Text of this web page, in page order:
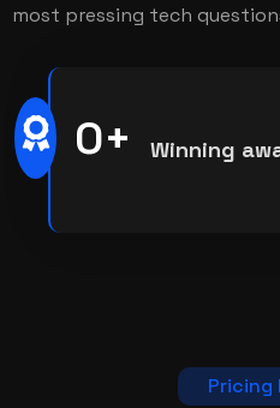
most pressing tech
0+ Winning
Pricing